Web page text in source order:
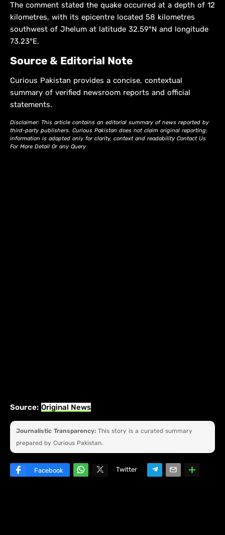
The comment stated the quake occurred at a depth of 12
kilometres, with its epicentre located 58 kilometres
southwest of Jhelum at latitude 32.59°N and longitude
73.23°E.
Source & Editorial Note
Curious Pakistan provides a concise, contextual
summary of verified newsroom reports and official
statements.
Disclaimer: This article contains an editorial summary of news reported by
third-party publishers. Curious Pakistan does not claim original reporting;
information is adapted only for clarity, context and readability Contact Us
For More Detail Or any Query
Source: Original News
Journalistic Transparency: This story is a curated summary
prepared by Curious Pakistan.
Facebook
Twitter